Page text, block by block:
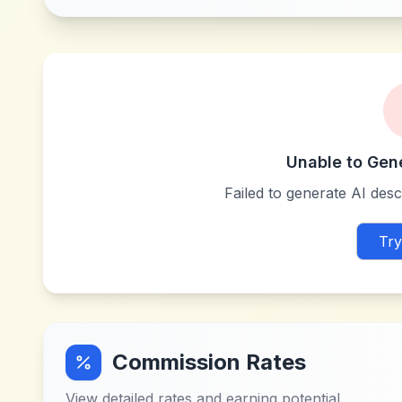
Unable to
Failed to generate AI
Commission Rates
View detailed rates and earning potential